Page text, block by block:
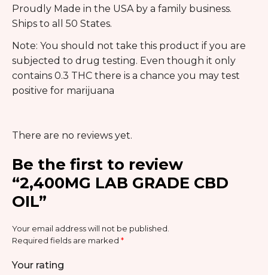
Proudly Made in the USA by a family business.
Ships to all 50 States.
Note: You should not take this product if you are
subjected to drug testing. Even though it only
contains 0.3 THC there is a chance you may test
positive for marijuana
There are no reviews yet.
Be the first to review
“2,400MG LAB GRADE CBD
OIL”
Your email address will not be published.
Required fields are marked *
Your rating